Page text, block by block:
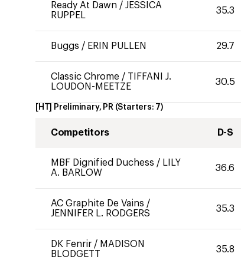
Ready At Dawn / JESSICA
RUPPEL
35.3
Buggs / ERIN PULLEN 29.7
Classic Chrome / TIFFANI J.
LOUDON-MEETZE
30.5
[HT] Preliminary, PR (Starters: 7)
Competitors D-S
MBF Dignified Duchess / LILY
A. BARLOW
36.6
AC Graphite De Vains /
JENNIFER L. RODGERS
35.3
DK Fenrir / MADISON
BLODGETT
35.8